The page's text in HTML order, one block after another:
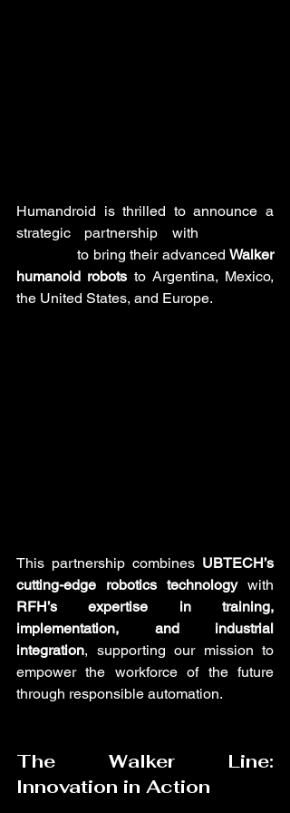
Humandroid is thrilled to announce a
strategic partnership with
to bring their advanced Walker
humanoid robots to Argentina, Mexico,
the United States, and Europe.
This partnership combines UBTECH’s
cutting-edge robotics technology
RFH’s expertise in training,
implementation, and industrial
integration, supporting our mission to
empower the workforce of the future
through responsible automation.
The Walker Line:
Innovation in Action